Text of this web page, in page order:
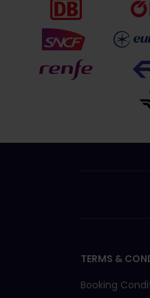
TERMS &
Booking